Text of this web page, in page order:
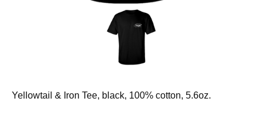
Yellowtail & Iron Tee, black, 100% cotton, 5.6oz.